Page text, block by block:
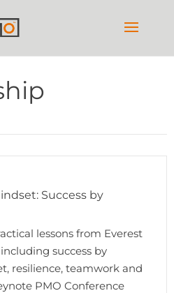
Success by
lessons from Everest
success by
resilience, teamwork and
PMO Conference